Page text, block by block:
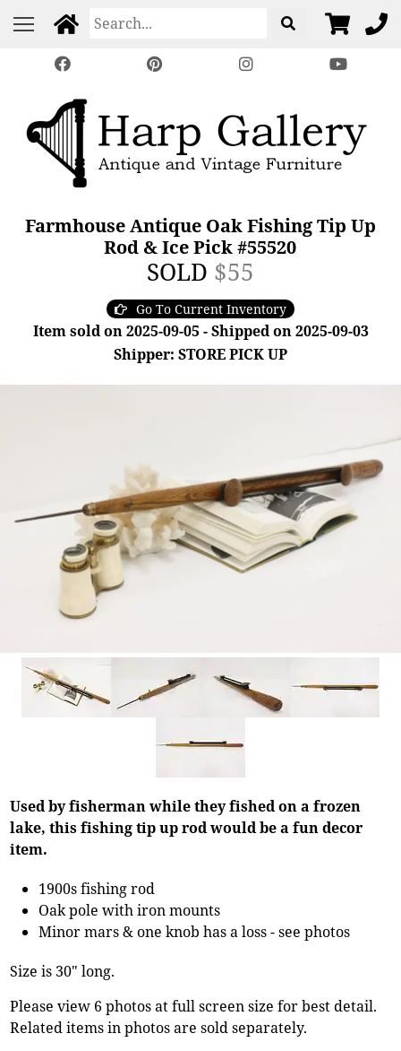
Farmhouse Antique Oak Fishing Tip Up
Rod & Ice Pick #55520
SOLD $55
Go To Current Inventory
Item sold on 2025-09-05 - Shipped on 2025-09-03
Shipper: STORE PICK UP
Used by fisherman while they fished on a frozen
lake, this fishing tip up rod would be a fun decor
item.
1900s fishing rod
Oak pole with iron mounts
Minor mars & one knob has a loss - see photos
Size is 30" long.
Please view 6 photos at full screen size for best detail.
Related items in photos are sold separately.